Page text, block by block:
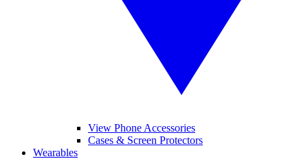
View Phone Accessories
Cases & Screen Protectors
Wearables